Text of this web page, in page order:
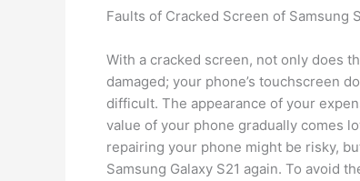
Faults of Cracked Screen of Samsung
With a cracked screen, not only does
damaged; your phone’s touchscreen
difficult. The appearance of your
value of your phone gradually comes
repairing your phone might be risky,
Samsung Galaxy S21 again. To avoid